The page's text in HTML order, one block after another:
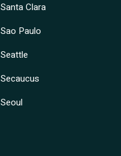
Santa Clara
Sao Paulo
Seattle
Secaucus
Seoul